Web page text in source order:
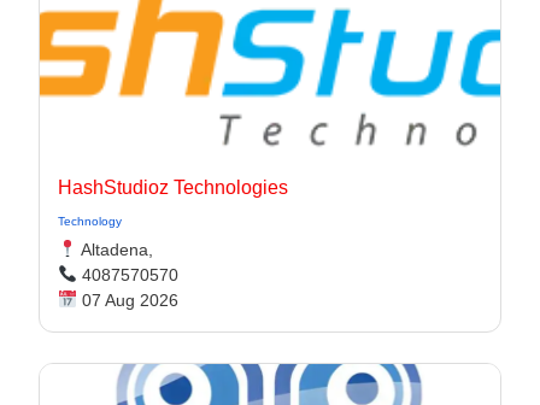
HashStudioz Technologies
Technology
Altadena,
4087570570
07 Aug 2026